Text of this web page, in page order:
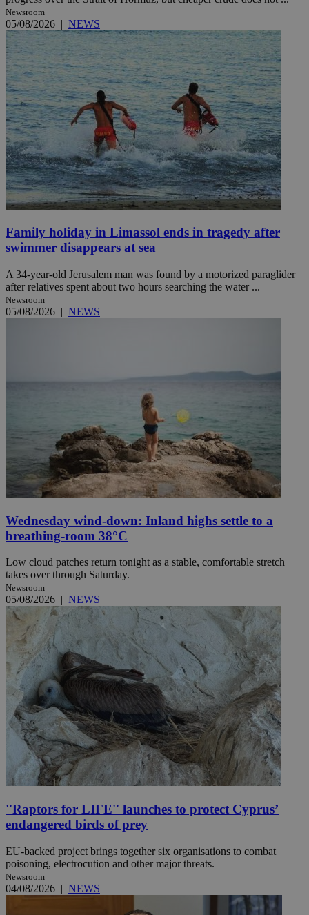
Newsroom
05/08/2026 | NEWS
Family holiday in Limassol ends in tragedy after
swimmer disappears at sea
A 34-year-old Jerusalem man was found by a motorized paraglider
after relatives spent about two hours searching the water ...
Newsroom
05/08/2026 | NEWS
Wednesday wind-down: Inland highs settle to a
breathing-room 38°C
Low cloud patches return tonight as a stable, comfortable stretch
takes over through Saturday.
Newsroom
05/08/2026 | NEWS
''Raptors for LIFE'' launches to protect Cyprus’
endangered birds of prey
EU-backed project brings together six organisations to combat
poisoning, electrocution and other major threats.
Newsroom
04/08/2026 | NEWS